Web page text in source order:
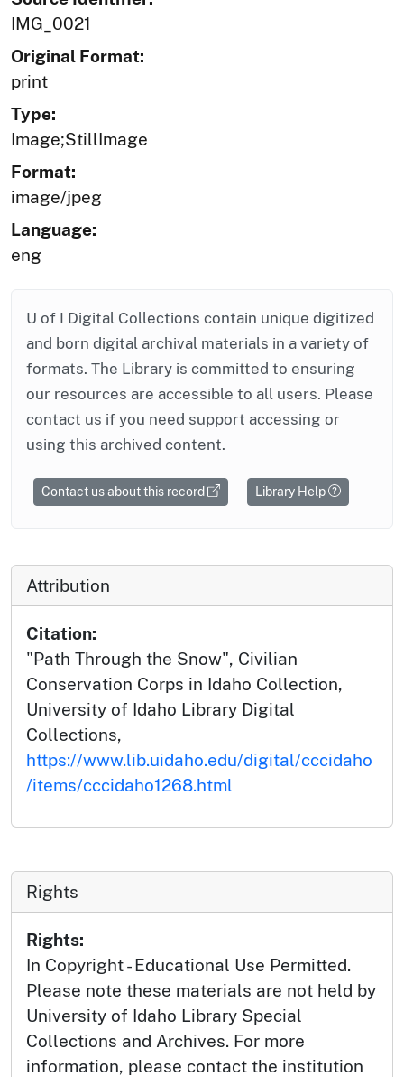
IMG_0021
Original Format:
print
Type:
Image;StillImage
Format:
image/jpeg
Language:
eng
U of I Digital Collections contain unique digitized
and born digital archival materials in a variety of
formats. The Library is committed to ensuring
our resources are accessible to all users. Please
contact us if you need support accessing or
using this archived content.
Contact us about this record Library Help
Attribution
Citation:
"Path Through the Snow", Civilian
Conservation Corps in Idaho Collection,
University of Idaho Library Digital
Collections,
https://www.lib.uidaho.edu/digital/cccidaho
/items/cccidaho1268.html
Rights
Rights:
In Copyright - Educational Use Permitted.
Please note these materials are not held by
University of Idaho Library Special
Collections and Archives. For more
information, please contact the institution